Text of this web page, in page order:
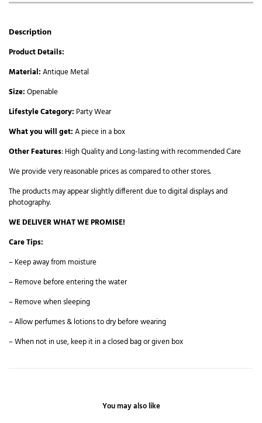
Description
Product Details:
Material:Antique Metal
Size:Openable
Lifestyle Category: Party Wear
What you will get:A piece in a box
Other Features: High Quality and Long-lasting with recommended Care
We provide very reasonable prices as compared to other stores.
The products may appear slightly different due to digital displays and
photography.
WE DELIVER WHAT WE PROMISE!
Care Tips:
– Keep away from moisture
– Remove before entering the water
– Remove when sleeping
– Allow perfumes & lotions to dry before wearing
– When not in use, keep it in a closed bag or given box
You may also like